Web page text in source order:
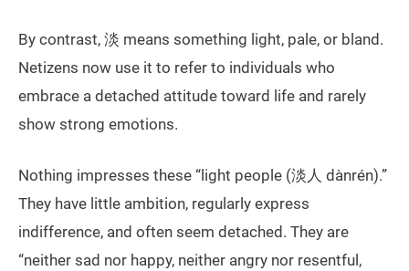
By contrast, 淡 means something light, pale, or bland.
Netizens now use it to refer to individuals who
embrace a detached attitude toward life and rarely
show strong emotions.
Nothing impresses these “light people (淡人 dànrén).”
They have little ambition, regularly express
indifference, and often seem detached. They are
“neither sad nor happy, neither angry nor resentful,